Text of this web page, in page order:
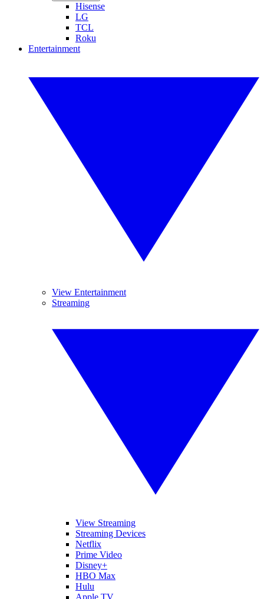
Hisense
LG
TCL
Roku
Entertainment
View Entertainment
Streaming
View Streaming
Streaming Devices
Netflix
Prime Video
Disney+
HBO Max
Hulu
Apple TV